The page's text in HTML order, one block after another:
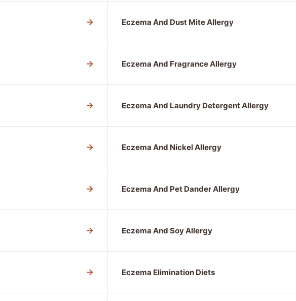
→ Eczema And Dust Mite Allergy
→ Eczema And Fragrance Allergy
→ Eczema And Laundry Detergent Allergy
→ Eczema And Nickel Allergy
→ Eczema And Pet Dander Allergy
→ Eczema And Soy Allergy
→ Eczema Elimination Diets